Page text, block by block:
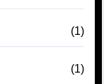
(1)
(1)